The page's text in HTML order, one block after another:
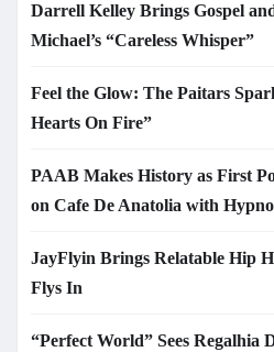
Darrell Kelley Brings Gospel
Michael’s “Careless Whisper”
Feel the Glow: The Paitars
Hearts On Fire”
PAAB Makes History as First
on Cafe De Anatolia with
JayFlyin Brings Relatable Hip
Flys In
“Perfect World” Sees Regalhia